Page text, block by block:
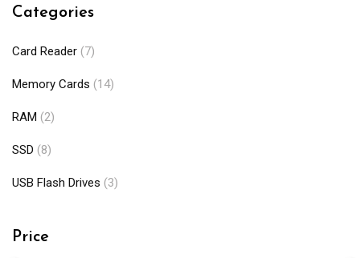
Categories
Card Reader (7)
Memory Cards (14)
RAM (2)
SSD (8)
USB Flash Drives (3)
Price